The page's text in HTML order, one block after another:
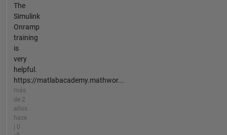
The
Simulink
Onramp
training
is
very
helpful.
https://matlabacademy.mathwor...
más
de 2
años
hace
| 0